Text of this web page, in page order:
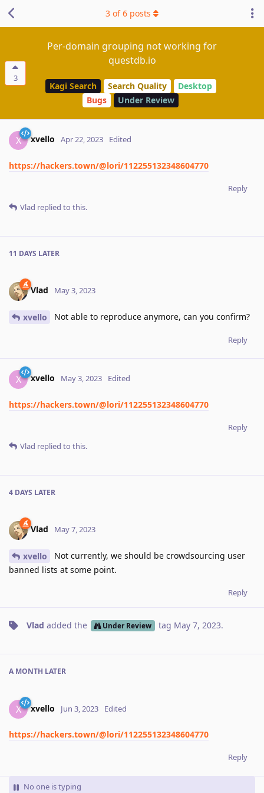
3
Per-domain grouping not working for
questdb.io
Kagi Search Search Quality
Desktop
Bugs
Under Review
3 of6 posts
X xvello Apr 22, 2023 Edited
https://hackers.town/@lori/112255132348604770
Reply
Vlad replied to this.
11 DAYS LATER
Vlad May 3, 2023
xvello Not able to reproduce anymore, can you confirm?
Reply
X xvello May 3, 2023 Edited
https://hackers.town/@lori/112255132348604770
Reply
Vlad replied to this.
4 DAYS LATER
Vlad May 7, 2023
xvello
Not currently, we should be crowdsourcing user
banned lists at some point.
Reply
Vlad added the Under Review tag May 7, 2023.
A MONTH LATER
X xvello Jun 3, 2023 Edited
https://hackers.town/@lori/112255132348604770
Reply
No one is typing